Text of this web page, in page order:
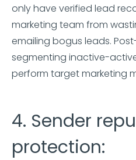
only have verified lead
marketing team from
emailing bogus leads.
segmenting inactive-
perform target marketing
4. Sender
protection: